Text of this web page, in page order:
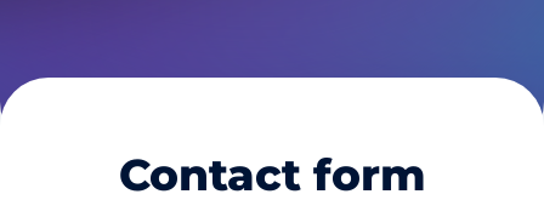
Contact form